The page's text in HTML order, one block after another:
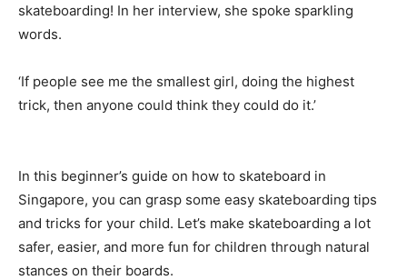
skateboarding! In her interview, she spoke sparkling
words.
‘If people see me the smallest girl, doing the highest
trick, then anyone could think they could do it.’
In this beginner’s guide on how to skateboard in
Singapore, you can grasp some easy skateboarding tips
and tricks for your child. Let’s make skateboarding a lot
safer, easier, and more fun for children through natural
stances on their boards.